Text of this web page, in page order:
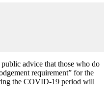
advice that those who do
requirement” for the
the COVID-19 period will